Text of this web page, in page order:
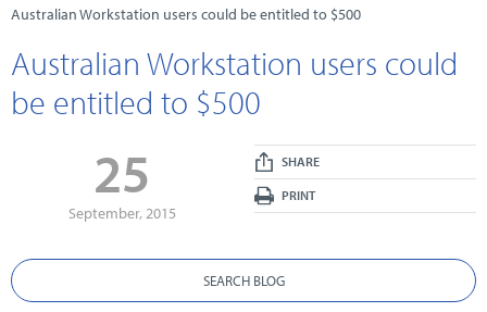
Australian Workstation users could be entitled to $500
Australian Workstation users could
be entitled to $500
25
September, 2015
SHARE
PRINT
SEARCH BLOG